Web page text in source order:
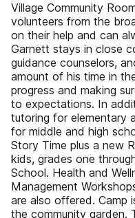
Village Community
volunteers from the
on their help and can
Garnett stays in close
guidance counselors,
amount of his time in
progress and making
to expectations. In
tutoring for elementary
for middle and high
Story Time plus a new
kids, grades one
School. Health and
Management
are also offered. Camp
the community garden.